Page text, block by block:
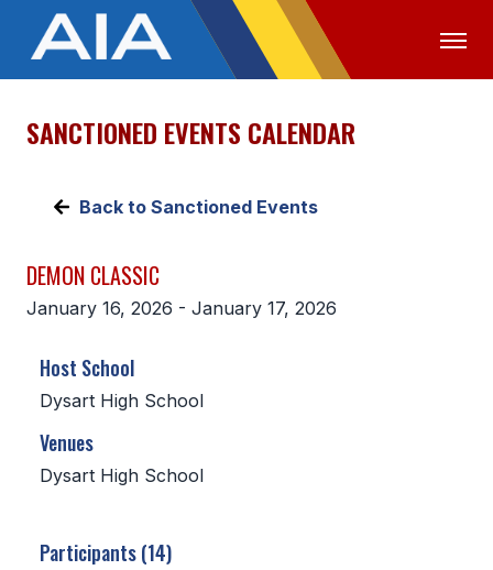
OFFICIALS MEDIA LOGIN
ABOUT
EXECUTIVE BOARD
CONSTITUTION & BYLAWS
AWARDS
HISTORY
SCHOOLS
SANCTIONED EVENTS CALENDAR
Back to Sanctioned Events
DEMON CLASSIC
January 16, 2026 - January 17, 2026
Host School
Dysart High School
Venues
Dysart High School
Participants (14)